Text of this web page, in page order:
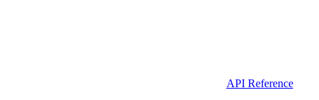
API Reference